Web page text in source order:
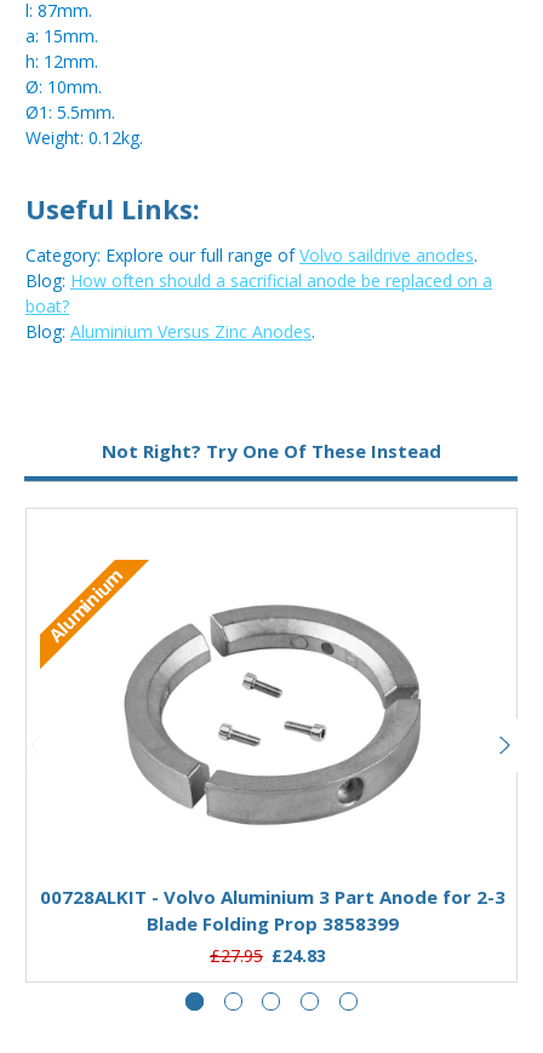
l: 87mm.
a: 15mm.
h: 12mm.
Ø: 10mm.
Ø1: 5.5mm.
Weight: 0.12kg.
Useful Links:
Category: Explore our full range ofVolvo saildrive anodes.
Blog: How often should a sacrificial anode be replaced on a
boat?
Blog: Aluminium Versus Zinc Anodes.
Not Right? Try One Of These Instead
Aluminium
00728ALKIT - Volvo Aluminium 3 Part Anode for 2-3
Blade Folding Prop 3858399
£27.95 £24.83